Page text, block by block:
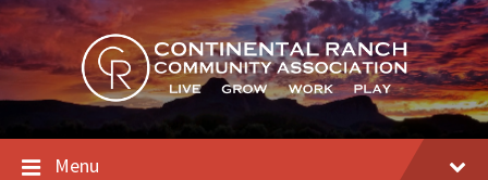
Skip
to
content
Skip
to
main
navigation
Skip
to
footer
Menu